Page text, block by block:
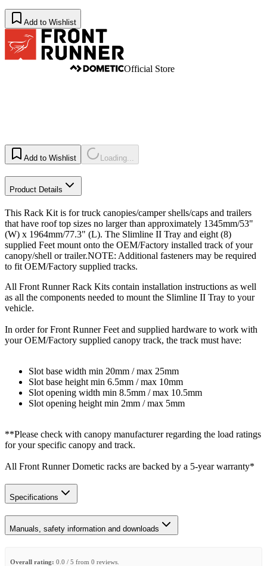
Add to Wishlist
Official Store
Add to Wishlist Loading...
Product Details
This Rack Kit is for truck canopies/camper shells/caps and trailers
that have roof top sizes no larger than approximately 1345mm/53"
(W) x 1964mm/77.3" (L). The Slimline II Tray and eight (8)
supplied Feet mount onto the OEM/Factory installed track of your
canopy/shell or trailer.NOTE: Additional fasteners may be required
to fit OEM/Factory supplied tracks.
All Front Runner Rack Kits contain installation instructions as well
as all the components needed to mount the Slimline II Tray to your
vehicle.
In order for Front Runner Feet and supplied hardware to work with
your OEM/Factory supplied canopy track, the track must have:
Slot base width min 20mm / max 25mm
Slot base height min 6.5mm / max 10mm
Slot opening width min 8.5mm / max 10.5mm
Slot opening height min 2mm / max 5mm
**Please check with canopy manufacturer regarding the load ratings
for your specific canopy and track.
All Front Runner Dometic racks are backed by a 5‑year warranty*
Specifications
Manuals, safety information and downloads
Overall rating: 0.0 / 5 from 0 reviews.